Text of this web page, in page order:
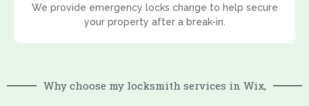
We provide emergency locks change to help secure
your property after a break-in.
Why choose my locksmith services in Wix,